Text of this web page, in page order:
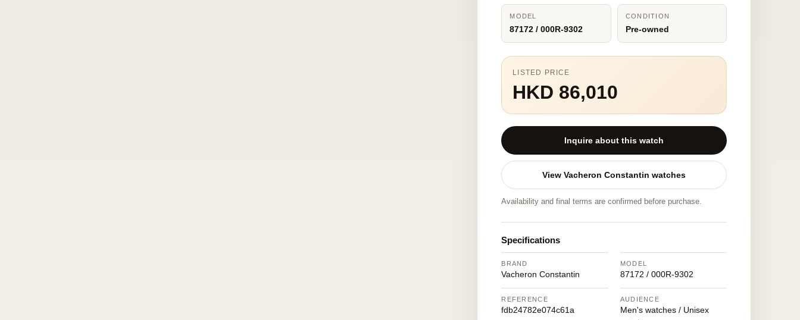
MODEL
87172 / 000R-9302
CONDITION
Pre-owned
LISTED PRICE
HKD 86,010
Inquire about this watch
View Vacheron Constantin watches
Availability and final terms are confirmed before purchase.
Specifications
BRAND
Vacheron Constantin
MODEL
87172 / 000R-9302
REFERENCE
fdb24782e074c61a
AUDIENCE
Men's watches / Unisex